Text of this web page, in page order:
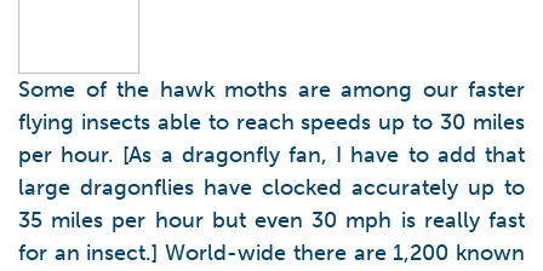
Some of the hawk moths are among our faster
flying insects able to reach speeds up to 30 miles
per hour. [As a dragonfly fan, I have to add that
large dragonflies have clocked accurately up to
35 miles per hour but even 30 mph is really fast
for an insect.] World-wide there are 1,200 known